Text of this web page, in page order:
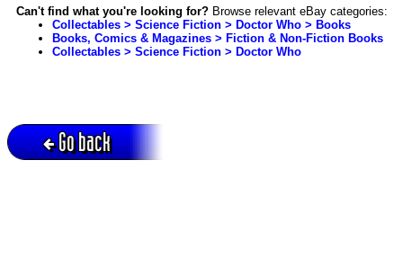
Can't find what you're looking for? Browse relevant eBay categories:
Collectables > Science Fiction > Doctor Who > Books
Books, Comics & Magazines > Fiction & Non-Fiction Books
Collectables > Science Fiction > Doctor Who
Go back